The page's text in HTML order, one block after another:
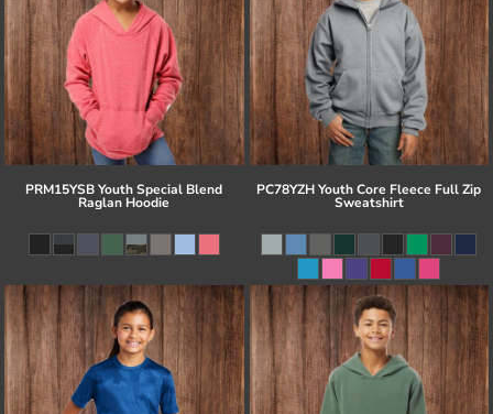
PRM15YSB Youth Special Blend
Raglan Hoodie
PC78YZH Youth Core Fleece Full Zip
Sweatshirt